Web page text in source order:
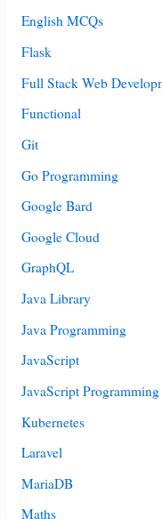
English MCQs
Flask
Full Stack Web
Functional
Git
Go Programming
Google Bard
Google Cloud
GraphQL
Java Library
Java Programming
JavaScript
JavaScript Programming
Kubernetes
Laravel
MariaDB
Maths